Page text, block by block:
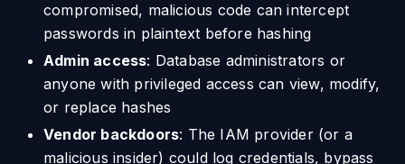
compromised, malicious code can intercept
passwords in plaintext before hashing
Admin access: Database administrators or
anyone with privileged access can view, modify,
or replace hashes
Vendor backdoors: The IAM provider (or a
malicious insider) could log credentials, bypass